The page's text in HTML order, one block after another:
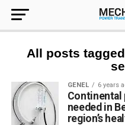
All posts
GENEL 6 years
Continental
needed in
region’s